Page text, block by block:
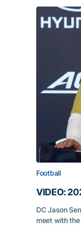
VIDEO:
Football
VIDEO:
DC Jason
meet with the